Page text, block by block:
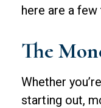
here are a
The
Whether
starting out,